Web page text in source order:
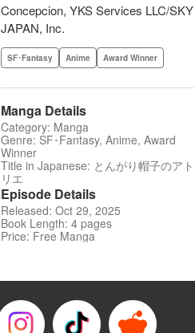
Concepcion, YKS Services LLC/SKY
JAPAN, Inc.
SF･Fantasy Anime Award Winner
Manga Details
Category: Manga
Genre: SF･Fantasy, Anime, Award
Winner
Title in Japanese: とんがり帽子のアト
リエ
Episode Details
Released: Oct 29, 2025
Book Length: 4 pages
Price: Free Manga